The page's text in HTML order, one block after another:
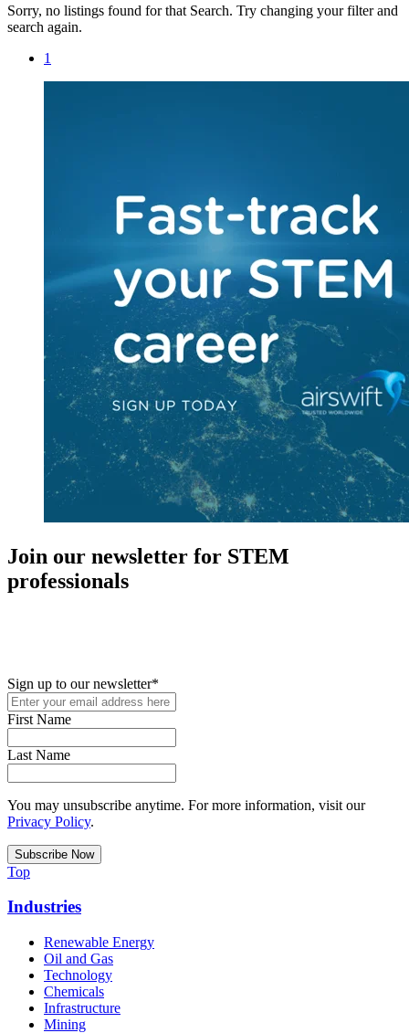
Sorry, no listings found for that Search. Try changing your filter and
search again.
1
Join our newsletter for STEM
professionals
Sign up to our newsletter*
First Name
Last Name
You may unsubscribe anytime. For more information, visit our
Privacy Policy.
Top
Industries
Renewable Energy
Oil and Gas
Technology
Chemicals
Infrastructure
Mining